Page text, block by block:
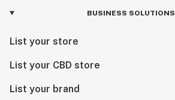
BUSINESS SOLUTIONS
List your store
List your CBD store
List your brand